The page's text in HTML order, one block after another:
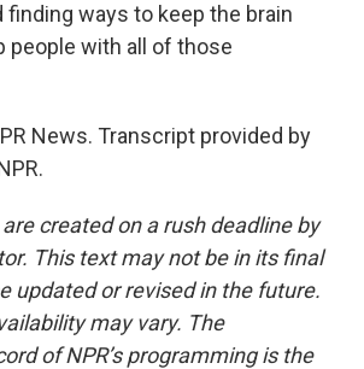
finding ways to keep the brain
people with all of those
News. Transcript provided by
created on a rush deadline by
This text may not be in its final
updated or revised in the future.
may vary. The
of NPR’s programming is the